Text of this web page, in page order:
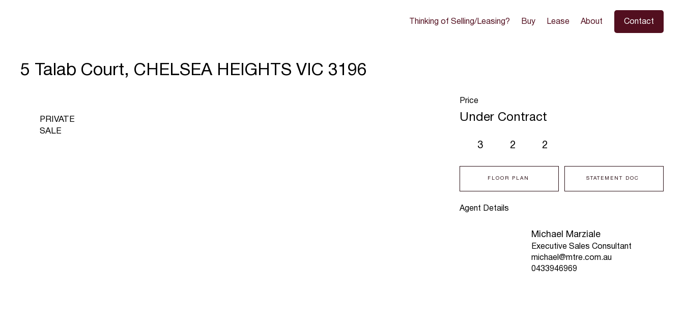
Thinking of Selling/Leasing? Buy Lease About Contact
5 Talab Court, CHELSEA HEIGHTS VIC 3196
Agent Details
Michael Marziale
Executive Sales Consultant
michael@mtre.com.au
0433946969
3 2 2
FLOOR PLAN STATEMENT DOC
PRIVATE
SALE
Price
Under Contract